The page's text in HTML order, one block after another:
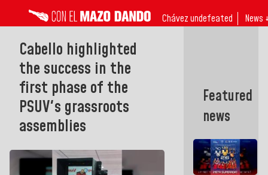
Chávez undefeated News ↓
Cabello highlighted
the success in the
first phase of the
PSUV's grassroots
assemblies
Featured
news